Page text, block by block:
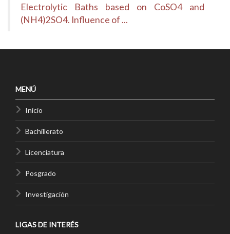
Electrolytic Baths based on CoSO4 and
(NH4)2SO4. Influence of ...
MENÚ
Inicio
Bachillerato
Licenciatura
Posgrado
Investigación
LIGAS DE INTERÉS